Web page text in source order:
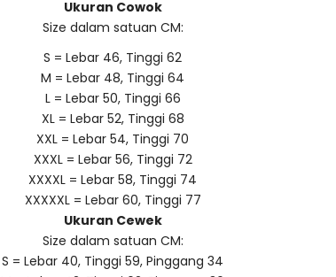
Ukuran Cowok
Size dalam satuan CM:
S = Lebar 46, Tinggi 62
M = Lebar 48, Tinggi 64
L = Lebar 50, Tinggi 66
XL = Lebar 52, Tinggi 68
XXL = Lebar 54, Tinggi 70
XXXL = Lebar 56, Tinggi 72
XXXXL = Lebar 58, Tinggi 74
XXXXXL = Lebar 60, Tinggi 77
Ukuran Cewek
Size dalam satuan CM:
S = Lebar 40, Tinggi 59, Pinggang 34